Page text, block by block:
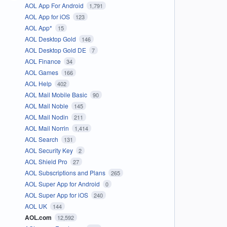
AOL App For Android 1,791
AOL App for iOS 123
AOL App* 15
AOL Desktop Gold 146
AOL Desktop Gold DE 7
AOL Finance 34
AOL Games 166
AOL Help 402
AOL Mail Mobile Basic 90
AOL Mail Noble 145
AOL Mail Nodin 211
AOL Mail Norrin 1,414
AOL Search 131
AOL Security Key 2
AOL Shield Pro 27
AOL Subscriptions and Plans 265
AOL Super App for Android 0
AOL Super App for iOS 240
AOL UK 144
AOL.com 12,592